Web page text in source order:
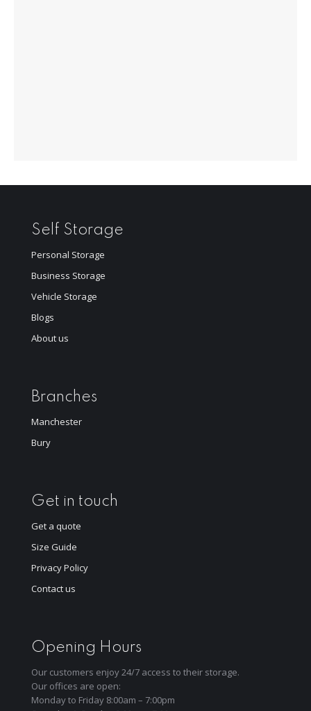
Self Storage
Personal Storage
Business Storage
Vehicle Storage
Blogs
About us
Branches
Manchester
Bury
Get in touch
Get a quote
Size Guide
Privacy Policy
Contact us
Opening Hours
Our customers enjoy 24/7 access to their storage.
Our offices are open:
Monday to Friday 8:00am – 7:00pm